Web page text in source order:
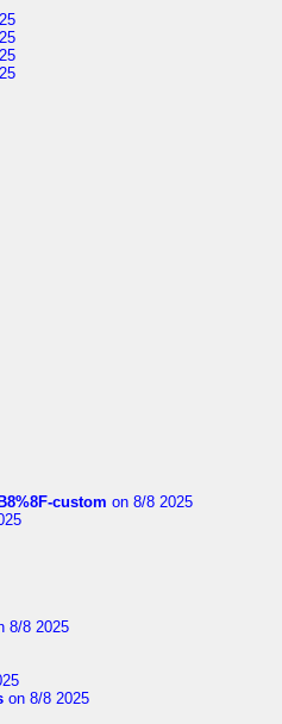
custom on 8/8 2025
8/8 2025
on 8/8 2025